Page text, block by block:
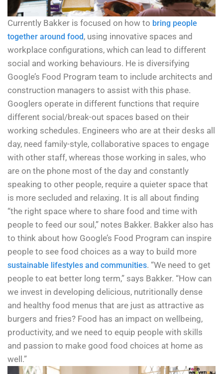
Currently Bakker is focused on how to bring people
together around food, using innovative spaces and
workplace configurations, which can lead to different
social and working behaviours. He is diversifying
Google’s Food Program team to include architects and
construction managers to assist with this phase.
Googlers operate in different functions that require
different social/break-out spaces based on their
working schedules. Engineers who are at their desks all
day, need family-style, collaborative spaces to engage
with other staff, whereas those working in sales, who
are on the phone most of the day and constantly
speaking to other people, require a quieter space that
is more secluded and relaxing. It is all about finding
“the right space where to share food and time with
people to feed our soul,” notes Bakker. Bakker also has
to think about how Google’s Food Program can inspire
people to see food choices as a way to build more
sustainable lifestyles and communities. “We need to get
people to eat better long term,” says Bakker. “How can
we invest in developing delicious, nutritionally dense
and healthy food menus that are just as attractive as
burgers and fries? Food has an impact on wellbeing,
productivity, and we need to equip people with skills
and passion to make good food choices at home as
well.”